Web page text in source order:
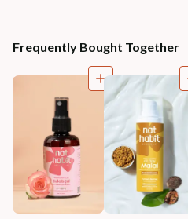
Frequently Bought Together